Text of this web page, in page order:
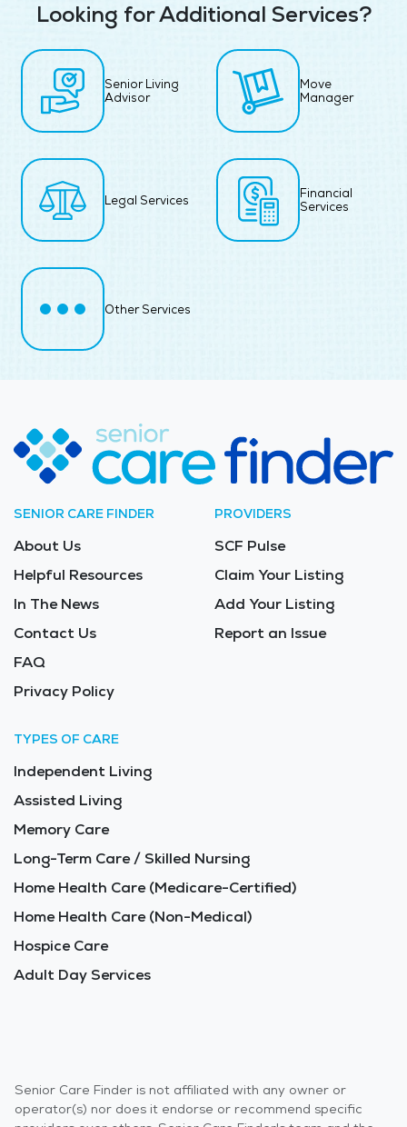
Looking for Additional Services?
Senior Living
Advisor
Move
Manager
Legal Services
Financial
Services
Other Services
SENIOR CARE FINDER
About Us
Helpful Resources
In The News
Contact Us
FAQ
Privacy Policy
PROVIDERS
SCF Pulse
Claim Your Listing
Add Your Listing
Report an Issue
TYPES OF CARE
Independent Living
Assisted Living
Memory Care
Long-Term Care / Skilled Nursing
Home Health Care (Medicare-Certified)
Home Health Care (Non-Medical)
Hospice Care
Adult Day Services
Senior Care Finder is not affiliated with any owner or
operator(s) nor does it endorse or recommend specific